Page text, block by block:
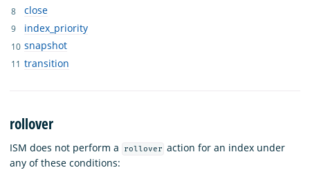
close
index_priority
snapshot
transition
rollover
ISM does not perform a rollover action for an index under
any of these conditions: